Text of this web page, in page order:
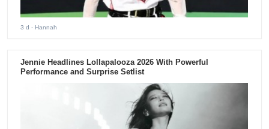
3 d - Hannah
Jennie Headlines Lollapalooza 2026 With Powerful
Performance and Surprise Setlist